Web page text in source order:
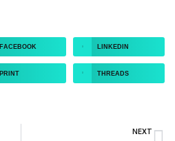
FACEBOOK LINKEDIN
PRINT THREADS
NEXT